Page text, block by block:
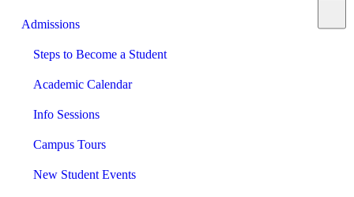
Admissions
Steps to Become a Student
Academic Calendar
Info Sessions
Campus Tours
New Student Events